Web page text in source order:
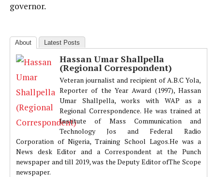
governor.
About Latest Posts
Hassan Umar Shallpella
(Regional Correspondent)
Veteran journalist and recipient of A.B.C Yola,
Reporter of the Year Award (1997), Hassan
Umar Shallpella, works with WAP as a
Regional Correspondence. He was trained at
Institute of Mass Communication and
Technology Jos and Federal Radio
Corporation of Nigeria, Training School Lagos.He was a
News desk Editor and a Correspondent at the Punch
newspaper and till 2019, was the Deputy Editor ofThe Scope
newspaper.